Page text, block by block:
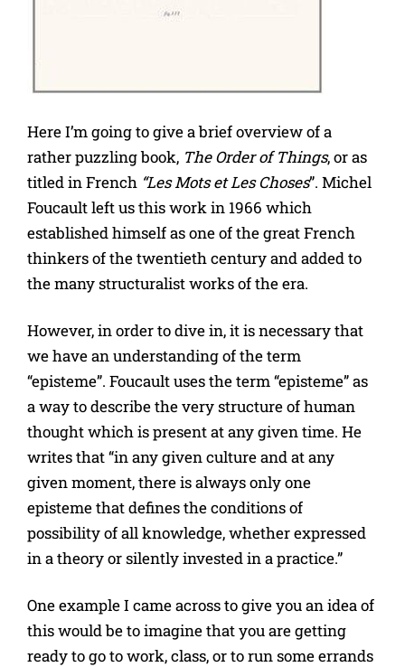
Here I’m going to give a brief overview of a
rather puzzling book, The Order of Things, or as
titled in French “Les Mots et Les Choses”. Michel
Foucault left us this work in 1966 which
established himself as one of the great French
thinkers of the twentieth century and added to
the many structuralist works of the era.
However, in order to dive in, it is necessary that
we have an understanding of the term
“episteme”. Foucault uses the term “episteme” as
a way to describe the very structure of human
thought which is present at any given time. He
writes that “in any given culture and at any
given moment, there is always only one
episteme that defines the conditions of
possibility of all knowledge, whether expressed
in a theory or silently invested in a practice.”
One example I came across to give you an idea of
this would be to imagine that you are getting
ready to go to work, class, or to run some errands